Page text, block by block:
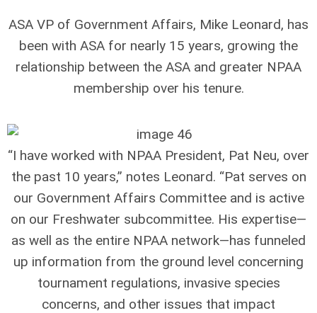
ASA VP of Government Affairs, Mike Leonard, has
been with ASA for nearly 15 years, growing the
relationship between the ASA and greater NPAA
membership over his tenure.
“I have worked with NPAA President, Pat Neu, over
the past 10 years,” notes Leonard. “Pat serves on
our Government Affairs Committee and is active
on our Freshwater subcommittee. His expertise—
as well as the entire NPAA network—has funneled
up information from the ground level concerning
tournament regulations, invasive species
concerns, and other issues that impact